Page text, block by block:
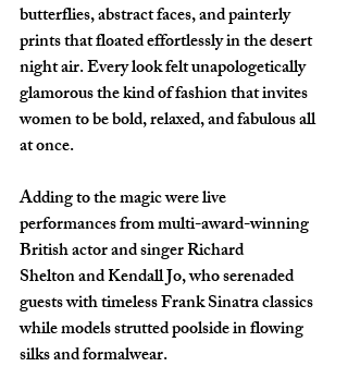
butterflies, abstract faces, and painterly
prints that floated effortlessly in the desert
night air. Every look felt unapologetically
glamorous the kind of fashion that invites
women to be bold, relaxed, and fabulous all
at once.
Adding to the magic were live
performances from multi-award-winning
British actor and singer Richard
Shelton and Kendall Jo, who serenaded
guests with timeless Frank Sinatra classics
while models strutted poolside in flowing
silks and formalwear.